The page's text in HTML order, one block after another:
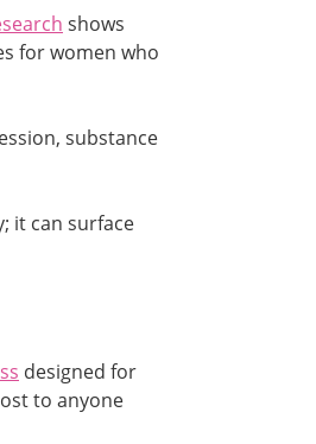
shows
for women who
substance
it can surface
designed for
to anyone